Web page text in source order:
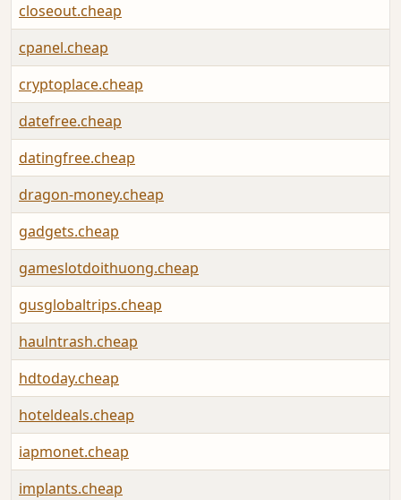
closeout.cheap
cpanel.cheap
cryptoplace.cheap
datefree.cheap
datingfree.cheap
dragon-money.cheap
gadgets.cheap
gameslotdoithuong.cheap
gusglobaltrips.cheap
haulntrash.cheap
hdtoday.cheap
hoteldeals.cheap
iapmonet.cheap
implants.cheap